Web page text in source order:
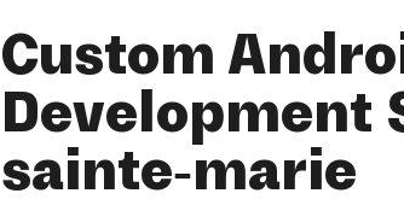
Custom
Development
sainte-marie